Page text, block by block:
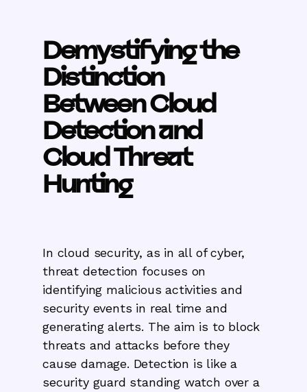
Demystifying the
Distinction
Between Cloud
Detection and
Cloud Threat
Hunting
In cloud security, as in all of cyber,
threat detection focuses on
identifying malicious activities and
security events in real time and
generating alerts. The aim is to block
threats and attacks before they
cause damage. Detection is like a
security guard standing watch over a